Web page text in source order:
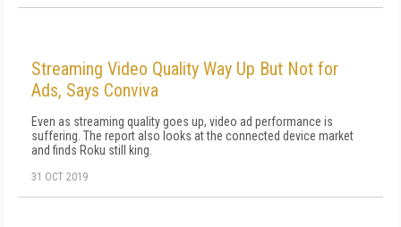
Streaming Video Quality Way Up But Not for
Ads, Says Conviva
Even as streaming quality goes up, video ad performance is
suffering. The report also looks at the connected device market
and finds Roku still king.
31 OCT 2019